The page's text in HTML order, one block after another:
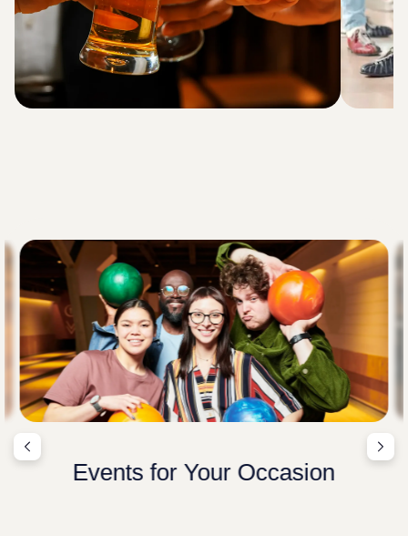
Events for Your Occasion